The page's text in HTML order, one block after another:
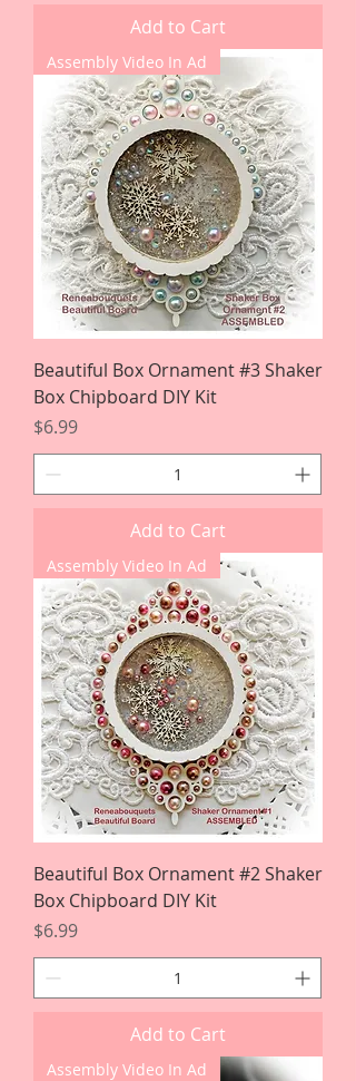
Add to Cart
Assembly Video In Ad
Beautiful Box Ornament #3 Shaker
Box Chipboard DIY Kit
Price
$6.99
Add to Cart
Assembly Video In Ad
Beautiful Box Ornament #2 Shaker
Box Chipboard DIY Kit
Price
$6.99
Add to Cart
Assembly Video In Ad